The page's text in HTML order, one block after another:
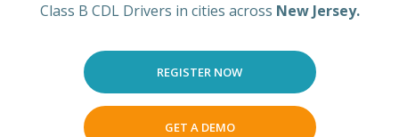
Class B CDL Drivers in cities across New Jersey.
REGISTER NOW
GET A DEMO